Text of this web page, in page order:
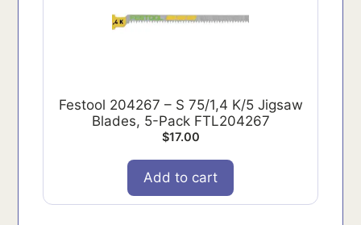
Festool 204267 – S 75/1,4 K/5 Jigsaw
Blades, 5-Pack FTL204267
$17.00
Add to cart